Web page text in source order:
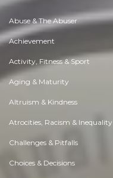
Abuse & The Abuser
Achievement
Activity, Fitness & Sport
Aging & Maturity
Altruism & Kindness
Atrocities, Racism & Inequality
Challenges & Pitfalls
Choices & Decisions